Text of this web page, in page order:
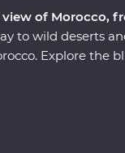
of Morocco,
to wild deserts
Explore the